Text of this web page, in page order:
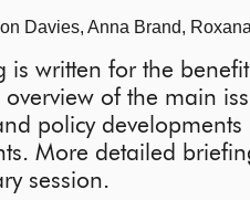
Davies, Anna Brand,
is written for the
overview of the main
policy
More detailed
session.